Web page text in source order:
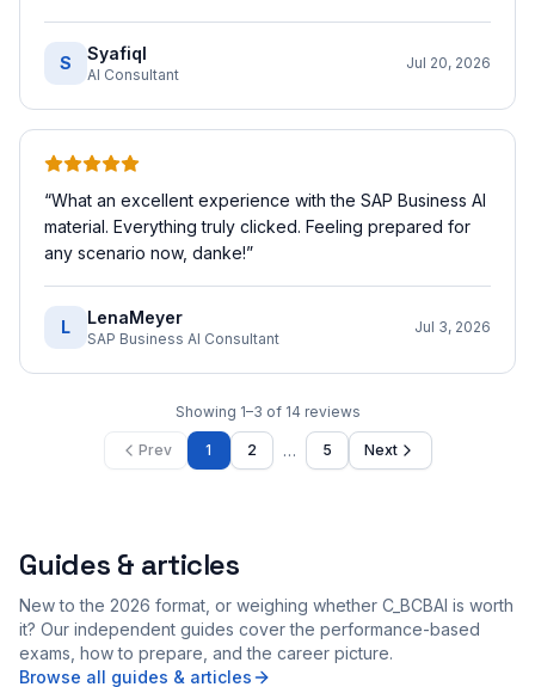
S SyafiqI
AI Consultant
Jul 20, 2026
“What an excellent experience with the SAP Business AI
material. Everything truly clicked. Feeling prepared for
any scenario now, danke!”
L LenaMeyer
SAP Business AI Consultant
Jul 3, 2026
Showing 1–3 of 14 reviews
Prev 1 2 … 5 Next
Guides & articles
New to the 2026 format, or weighing whether C_BCBAI is worth
it? Our independent guides cover the performance-based
exams, how to prepare, and the career picture.
Browse all guides & articles